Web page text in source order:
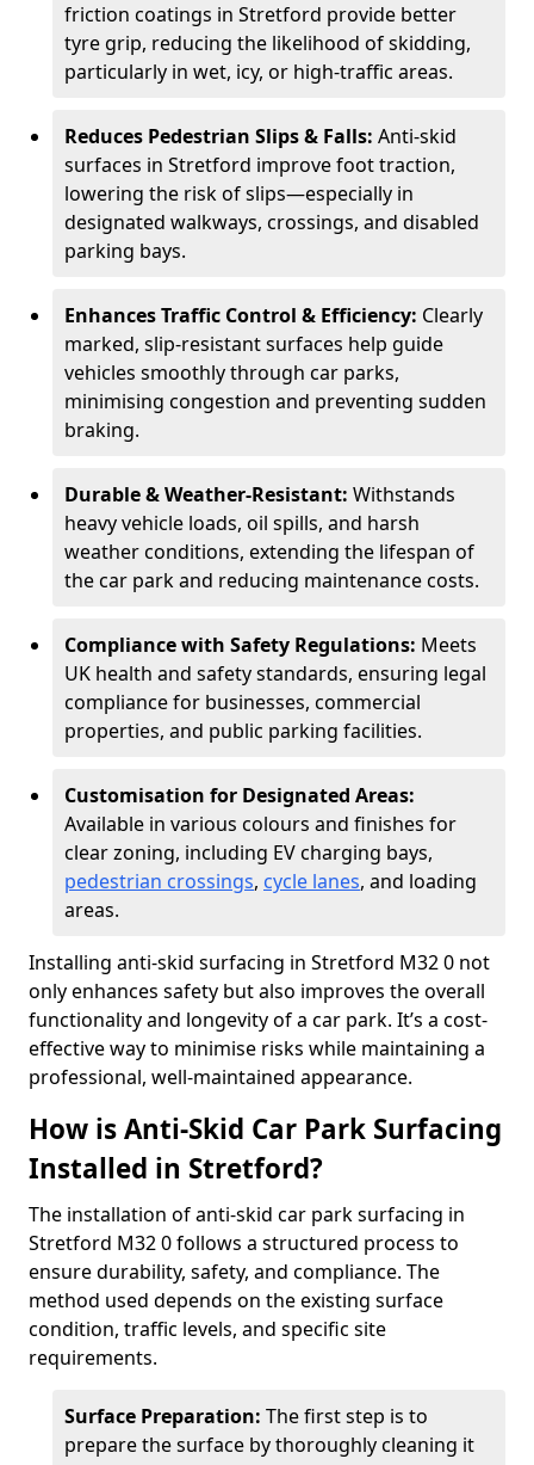
friction coatings in Stretford provide better
tyre grip, reducing the likelihood of skidding,
particularly in wet, icy, or high-traffic areas.
Reduces Pedestrian Slips & Falls: Anti-skid
surfaces in Stretford improve foot traction,
lowering the risk of slips—especially in
designated walkways, crossings, and disabled
parking bays.
Enhances Traffic Control & Efficiency: Clearly
marked, slip-resistant surfaces help guide
vehicles smoothly through car parks,
minimising congestion and preventing sudden
braking.
Durable & Weather-Resistant: Withstands
heavy vehicle loads, oil spills, and harsh
weather conditions, extending the lifespan of
the car park and reducing maintenance costs.
Compliance with Safety Regulations: Meets
UK health and safety standards, ensuring legal
compliance for businesses, commercial
properties, and public parking facilities.
Customisation for Designated Areas:
Available in various colours and finishes for
clear zoning, including EV charging bays,
pedestrian crossings, cycle lanes, and loading
areas.
Installing anti-skid surfacing in Stretford M32 0 not
only enhances safety but also improves the overall
functionality and longevity of a car park. It’s a cost-
effective way to minimise risks while maintaining a
professional, well-maintained appearance.
How is Anti-Skid Car Park Surfacing
Installed in Stretford?
The installation of anti-skid car park surfacing in
Stretford M32 0 follows a structured process to
ensure durability, safety, and compliance. The
method used depends on the existing surface
condition, traffic levels, and specific site
requirements.
Surface Preparation: The first step is to
prepare the surface by thoroughly cleaning it